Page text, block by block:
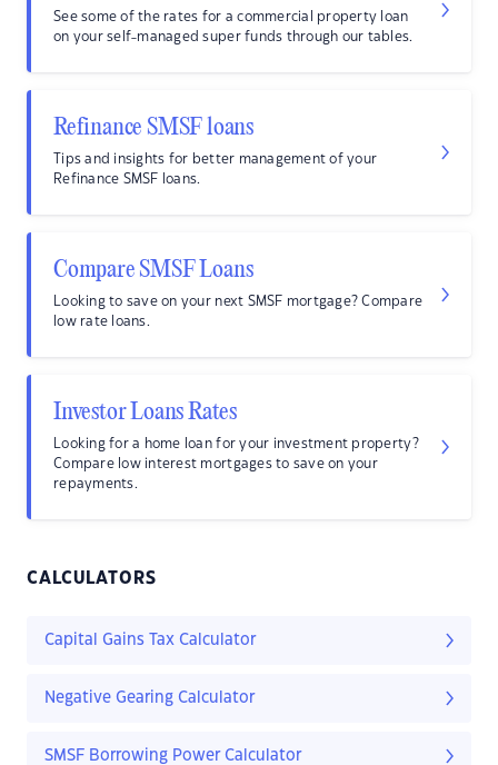
See some of the rates for a commercial property loan
on your self-managed super funds through our tables.
Refinance SMSF loans
Tips and insights for better management of your
Refinance SMSF loans.
Compare SMSF Loans
Looking to save on your next SMSF mortgage? Compare
low rate loans.
Investor Loans Rates
Looking for a home loan for your investment property?
Compare low interest mortgages to save on your
repayments.
CALCULATORS
Capital Gains Tax Calculator
Negative Gearing Calculator
SMSF Borrowing Power Calculator